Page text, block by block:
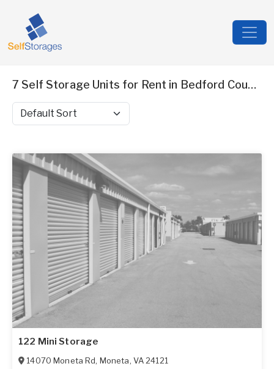
7 Self Storage Units for Rent in Bedford County, VA
Sort by
122 Mini Storage
14070 Moneta Rd, Moneta, VA 24121